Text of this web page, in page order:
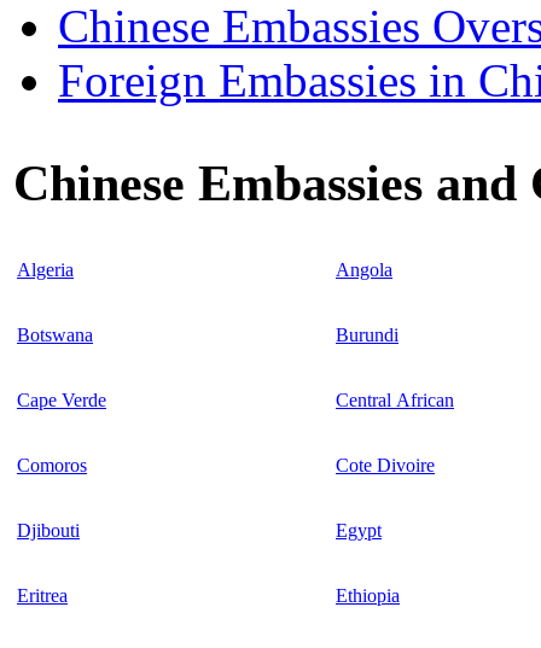
Chinese Embassies
Foreign Embassies in
Chinese Embassies
Algeria Angola
Botswana Burundi
Cape Verde Central African
Comoros Cote Divoire
Djibouti Egypt
Eritrea Ethiopia